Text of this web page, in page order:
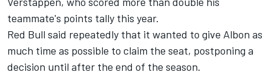
teammate's points tally this year.
Red Bull said repeatedly that it wanted to give Albon as
much time as possible to claim the seat, postponing a
decision until after the end of the season.